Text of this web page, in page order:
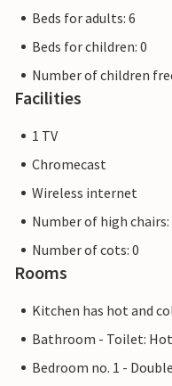
Beds for adults: 6
Beds for children: 0
Number of children
Facilities
1 TV
Chromecast
Wireless internet
Number of high chairs:
Number of cots: 0
Rooms
Kitchen has hot and
Bathroom - Toilet:
Bedroom no. 1 -